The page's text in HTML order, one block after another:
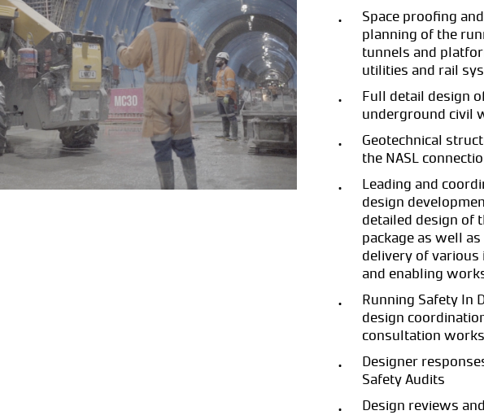
Space proofing
planning of the
tunnels and
utilities and rail
Full detail design
underground civil
Geotechnical
the NASL
Leading and
design
detailed design of
package as well
delivery of various
and enabling
Running Safety In
design
consultation
Designer
Safety Audits
Design reviews